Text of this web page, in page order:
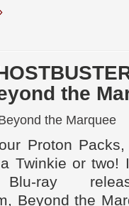
the
the Marquee
Proton
Twinkie or two!
Blu-ray
Beyond the